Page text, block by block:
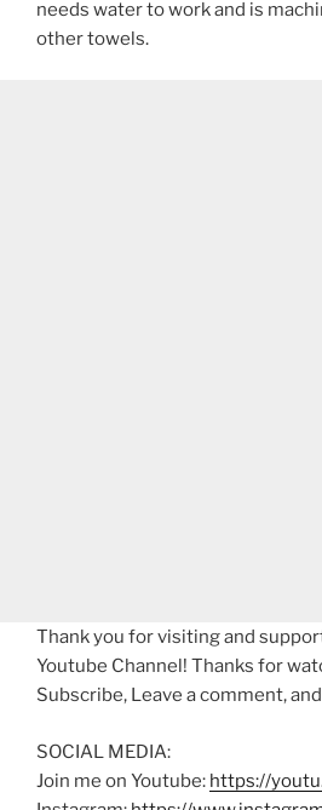
needs water to work and is
other towels.
Thank you for visiting and
Youtube Channel! Thanks for
Subscribe, Leave a comment,
SOCIAL MEDIA:
Join me on Youtube: https://